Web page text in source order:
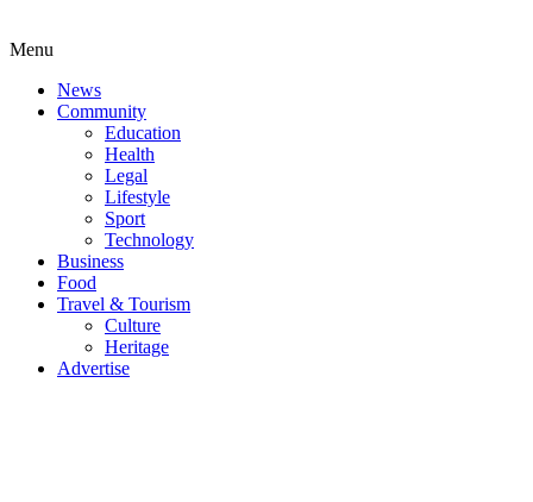
Menu
News
Community
Education
Health
Legal
Lifestyle
Sport
Technology
Business
Food
Travel & Tourism
Culture
Heritage
Advertise